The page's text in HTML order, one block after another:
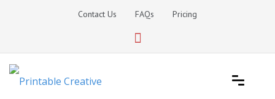
Contact Us FAQs Pricing